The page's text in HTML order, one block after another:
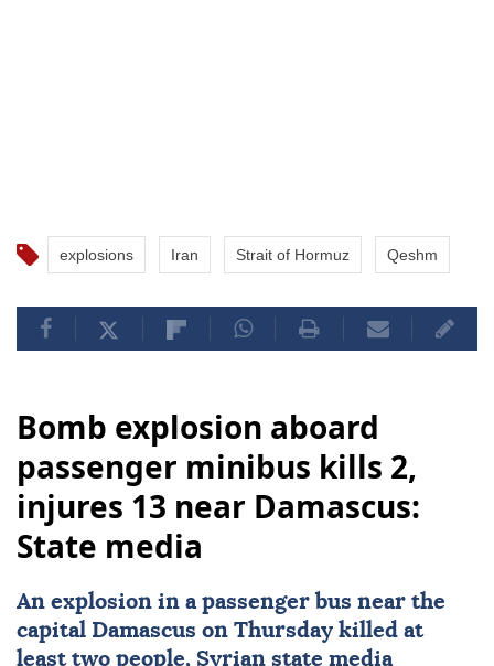
explosions Iran Strait of Hormuz Qeshm
Bomb explosion aboard
passenger minibus kills 2,
injures 13 near Damascus:
State media
An explosion in a passenger bus near the
capital Damascus on Thursday killed at
least two people, Syrian state media